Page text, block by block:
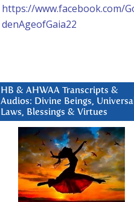
https://www.facebook.com/
denAgeofGaia22
HB & AHWAA Transcripts &
Audios: Divine Beings,
Laws, Blessings & Virtues